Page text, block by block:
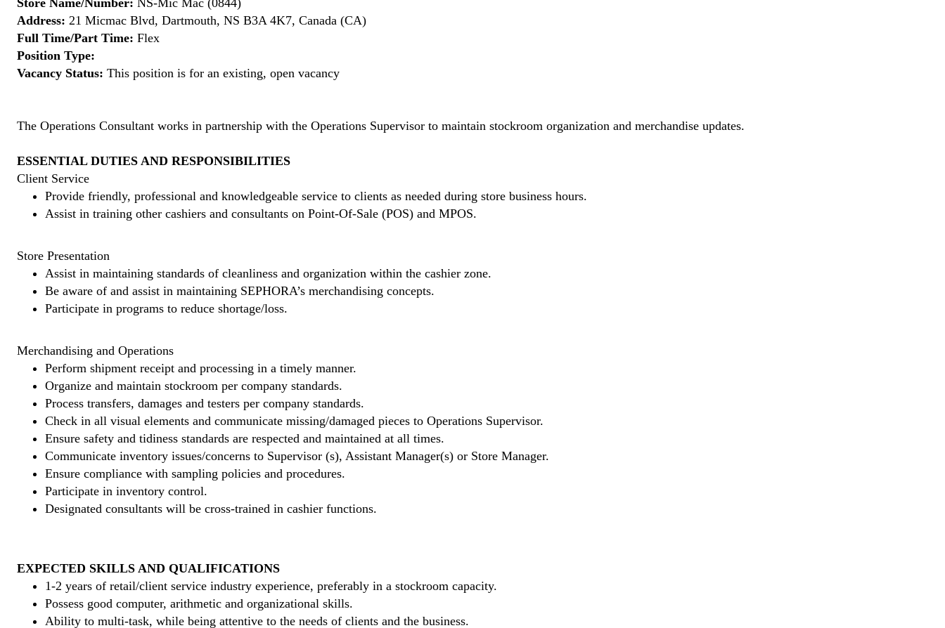
Store Name/Number: NS-Mic Mac (0844)
Address: 21 Micmac Blvd, Dartmouth, NS B3A 4K7, Canada (CA)
Full Time/Part Time: Flex
Position Type:
Vacancy Status: This position is for an existing, open vacancy
The Operations Consultant works in partnership with the Operations Supervisor to maintain stockroom organization and merchandise updates.
ESSENTIAL DUTIES AND RESPONSIBILITIES
Client Service
Provide friendly, professional and knowledgeable service to clients as needed during store business hours.
Assist in training other cashiers and consultants on Point-Of-Sale (POS) and MPOS.
Store Presentation
Assist in maintaining standards of cleanliness and organization within the cashier zone.
Be aware of and assist in maintaining SEPHORA’s merchandising concepts.
Participate in programs to reduce shortage/loss.
Merchandising and Operations
Perform shipment receipt and processing in a timely manner.
Organize and maintain stockroom per company standards.
Process transfers, damages and testers per company standards.
Check in all visual elements and communicate missing/damaged pieces to Operations Supervisor.
Ensure safety and tidiness standards are respected and maintained at all times.
Communicate inventory issues/concerns to Supervisor (s), Assistant Manager(s) or Store Manager.
Ensure compliance with sampling policies and procedures.
Participate in inventory control.
Designated consultants will be cross-trained in cashier functions.
EXPECTED SKILLS AND QUALIFICATIONS
1-2 years of retail/client service industry experience, preferably in a stockroom capacity.
Possess good computer, arithmetic and organizational skills.
Ability to multi-task, while being attentive to the needs of clients and the business.